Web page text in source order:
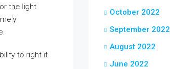
the light
to right it
October 2022
September 2022
August 2022
June 2022